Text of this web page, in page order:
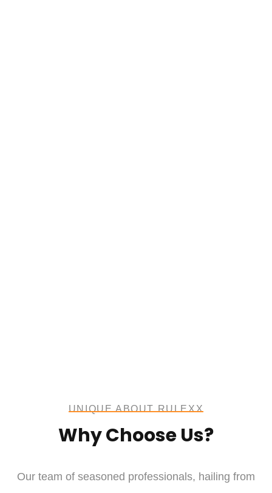
UNIQUE ABOUT RULEXX
Why Choose Us?
Our team of seasoned professionals, hailing from